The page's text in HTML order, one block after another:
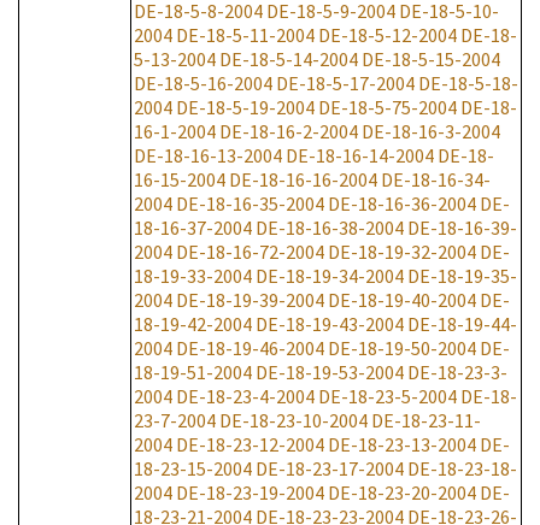
DE-18-5-8-2004 DE-18-5-9-2004 DE-18-5-10-
2004 DE-18-5-11-2004 DE-18-5-12-2004 DE-18-
5-13-2004 DE-18-5-14-2004 DE-18-5-15-2004
DE-18-5-16-2004 DE-18-5-17-2004 DE-18-5-18-
2004 DE-18-5-19-2004 DE-18-5-75-2004 DE-18-
16-1-2004 DE-18-16-2-2004 DE-18-16-3-2004
DE-18-16-13-2004 DE-18-16-14-2004 DE-18-
16-15-2004 DE-18-16-16-2004 DE-18-16-34-
2004 DE-18-16-35-2004 DE-18-16-36-2004 DE-
18-16-37-2004 DE-18-16-38-2004 DE-18-16-39-
2004 DE-18-16-72-2004 DE-18-19-32-2004 DE-
18-19-33-2004 DE-18-19-34-2004 DE-18-19-35-
2004 DE-18-19-39-2004 DE-18-19-40-2004 DE-
18-19-42-2004 DE-18-19-43-2004 DE-18-19-44-
2004 DE-18-19-46-2004 DE-18-19-50-2004 DE-
18-19-51-2004 DE-18-19-53-2004 DE-18-23-3-
2004 DE-18-23-4-2004 DE-18-23-5-2004 DE-18-
23-7-2004 DE-18-23-10-2004 DE-18-23-11-
2004 DE-18-23-12-2004 DE-18-23-13-2004 DE-
18-23-15-2004 DE-18-23-17-2004 DE-18-23-18-
2004 DE-18-23-19-2004 DE-18-23-20-2004 DE-
18-23-21-2004 DE-18-23-23-2004 DE-18-23-26-